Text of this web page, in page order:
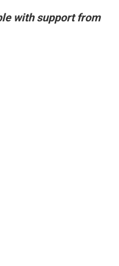
with support from